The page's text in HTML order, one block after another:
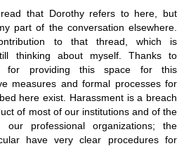
that Dorothy refers to here, but
part of the conversation elsewhere.
to that thread, which is
thinking about myself. Thanks to
for providing this space for this
measures and formal processes for
here exist. Harassment is a breach
of most of our institutions and of the
professional organizations; the
have very clear procedures for